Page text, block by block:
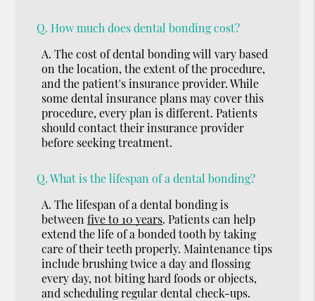
Q. How much does dental bonding cost?
A. The cost of dental bonding will vary based
on the location, the extent of the procedure,
and the patient's insurance provider. While
some dental insurance plans may cover this
procedure, every plan is different. Patients
should contact their insurance provider
before seeking treatment.
Q. What is the lifespan of a dental bonding?
A. The lifespan of a dental bonding is
betweenfive to 10 years. Patients can help
extend the life of a bonded tooth by taking
care of their teeth properly. Maintenance tips
include brushing twice a day and flossing
every day, not biting hard foods or objects,
and scheduling regular dental check-ups.